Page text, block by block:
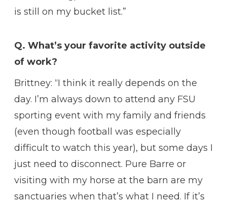
is still on my bucket list.”
Q. What’s your favorite activity outside
of work?
Brittney: “I think it really depends on the
day. I’m always down to attend any FSU
sporting event with my family and friends
(even though football was especially
difficult to watch this year), but some days I
just need to disconnect. Pure Barre or
visiting with my horse at the barn are my
sanctuaries when that’s what I need. If it’s